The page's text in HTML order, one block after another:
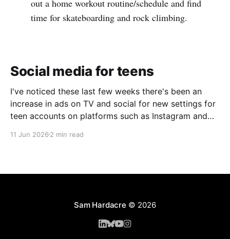
out a home workout routine/schedule and find
time for skateboarding and rock climbing.
Social media for teens
I've noticed these last few weeks there's been an
increase in ads on TV and social for new settings for
teen accounts on platforms such as Instagram and
in the house, I'm half
11 Jun 2026 2 min read
Sam Hardacre © 2026